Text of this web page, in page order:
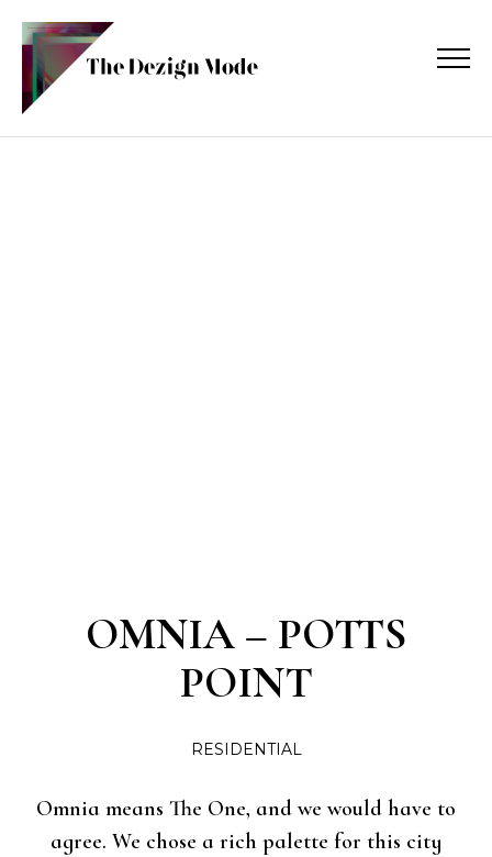
OMNIA – POTTS
POINT
RESIDENTIAL
Omnia means The One, and we would have to
agree. We chose a rich palette for this city